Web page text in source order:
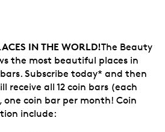
IN THE WORLD!The Beauty
the most beautiful places in
Subscribe today* and then
receive all 12 coin bars (each
one coin bar per month! Coin
include: